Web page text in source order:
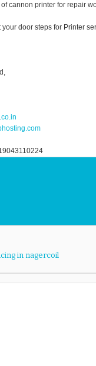
cannon printer for repair
door steps for Printer
in nagercoil